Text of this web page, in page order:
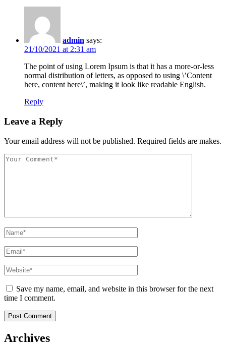
admin says:
21/10/2021 at 2:31 am
The point of using Lorem Ipsum is that it has a more-or-less
normal distribution of letters, as opposed to using \’Content
here, content here\’, making it look like readable English.
Reply
Leave a Reply
Your email address will not be published. Required fields are makes.
Save my name, email, and website in this browser for the next
time I comment.
Archives